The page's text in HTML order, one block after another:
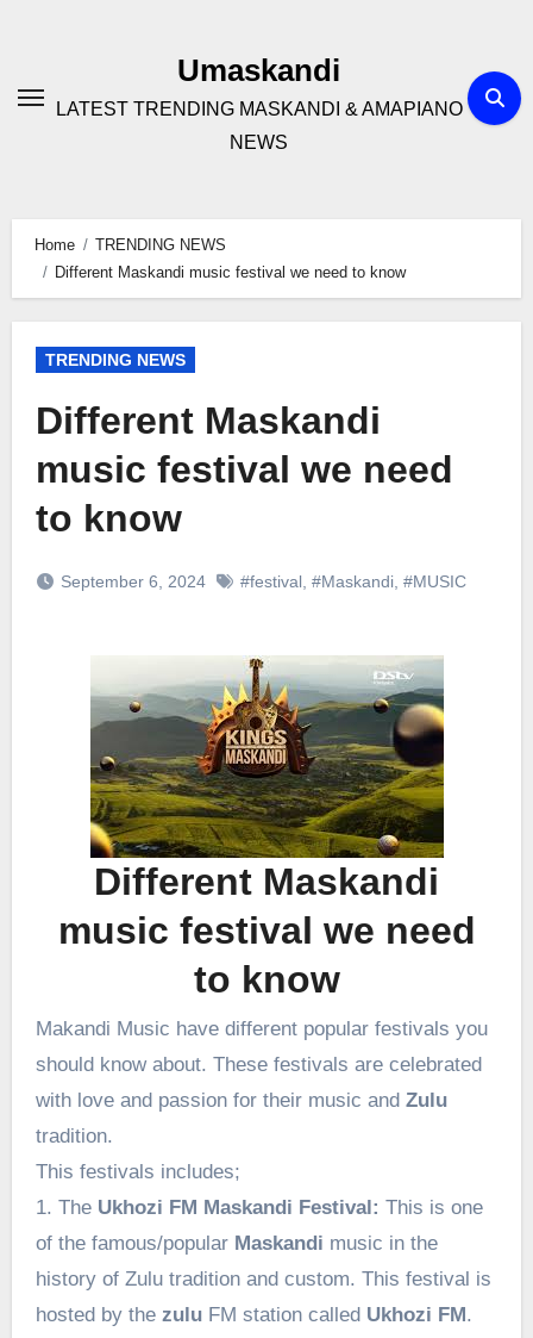
Umaskandi
LATEST TRENDING MASKANDI & AMAPIANO
NEWS
Home
TRENDING NEWS
Different Maskandi music festival we need to know
TRENDING NEWS
Different Maskandi
music festival we need
to know
September 6, 2024 #festival, #Maskandi, #MUSIC
Different Maskandi
music festival we need
to know
Makandi Music have different popular festivals you
should know about. These festivals are celebrated
with love and passion for their music and Zulu
tradition.
This festivals includes;
1. The Ukhozi FM Maskandi Festival: This is one
of the famous/popular Maskandi music in the
history of Zulu tradition and custom. This festival is
hosted by the zuluFM station called Ukhozi FM.